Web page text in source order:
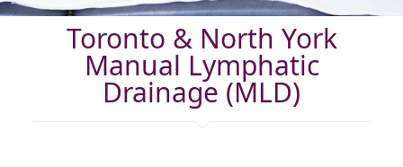
Toronto & North York
Manual Lymphatic
Drainage (MLD)